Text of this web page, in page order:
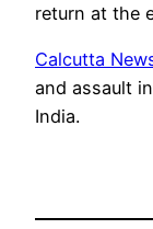
return at the
Calcutta
and assault
India.